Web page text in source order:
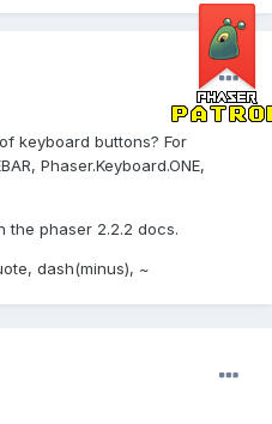
keyboard buttons? For
Phaser.Keyboard.ONE,
the phaser 2.2.2 docs.
dash(minus), ~